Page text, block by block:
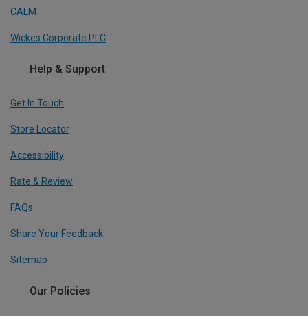
CALM
Wickes Corporate PLC
Help & Support
Get In Touch
Store Locator
Accessibility
Rate & Review
FAQs
Share Your Feedback
Sitemap
Our Policies